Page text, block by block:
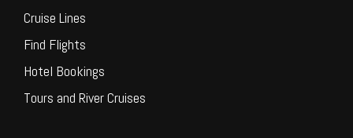
Cruise Lines
Find Flights
Hotel Bookings
Tours and River Cruises